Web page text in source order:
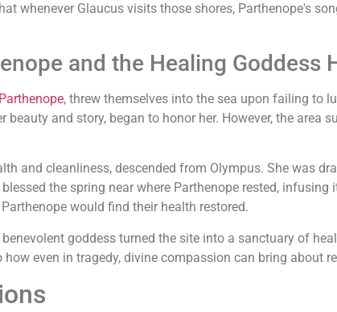
whenever Glaucus visits those shores, Parthenope's
and the Healing Goddess
Parthenope, threw themselves into the sea upon failing to
beauty and story, began to honor her. However, the
and cleanliness, descended from Olympus. She was
the spring near where Parthenope rested,
would find their health restored.
goddess turned the site into a sanctuary of
even in tragedy, divine compassion can bring about